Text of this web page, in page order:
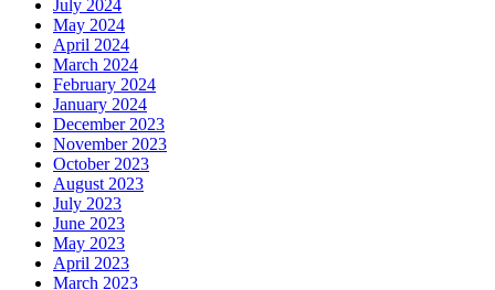
July 2024
May 2024
April 2024
March 2024
February 2024
January 2024
December 2023
November 2023
October 2023
August 2023
July 2023
June 2023
May 2023
April 2023
March 2023